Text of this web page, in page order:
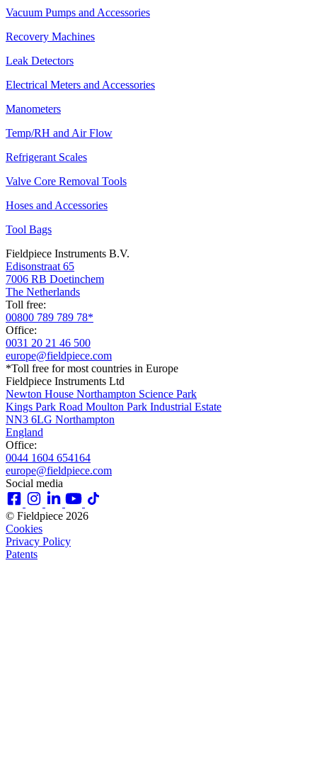
Vacuum Pumps and Accessories
Recovery Machines
Leak Detectors
Electrical Meters and Accessories
Manometers
Temp/RH and Air Flow
Refrigerant Scales
Valve Core Removal Tools
Hoses and Accessories
Tool Bags
Fieldpiece Instruments B.V.
Edisonstraat 65
7006 RB Doetinchem
The Netherlands
Toll free:
00800 789 789 78*
Office:
0031 20 21 46 500
europe@fieldpiece.com
*Toll free for most countries in Europe
Fieldpiece Instruments Ltd
Newton House Northampton Science Park
Kings Park Road Moulton Park Industrial Estate
NN3 6LG Northampton
England
Office:
0044 1604 654164
europe@fieldpiece.com
Social media
© Fieldpiece 2026
Cookies
Privacy Policy
Patents